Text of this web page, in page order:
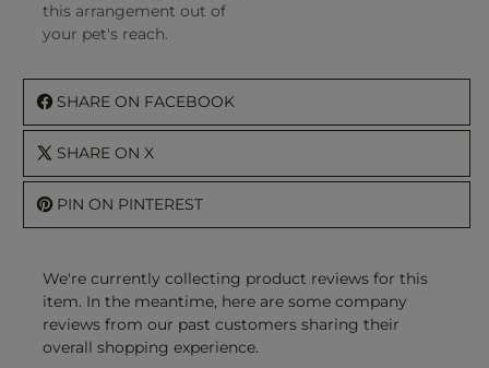
this arrangement out of
your pet's reach.
SHARE ON FACEBOOK
SHARE ON X
PIN ON PINTEREST
We're currently collecting product reviews for this
item. In the meantime, here are some company
reviews from our past customers sharing their
overall shopping experience.